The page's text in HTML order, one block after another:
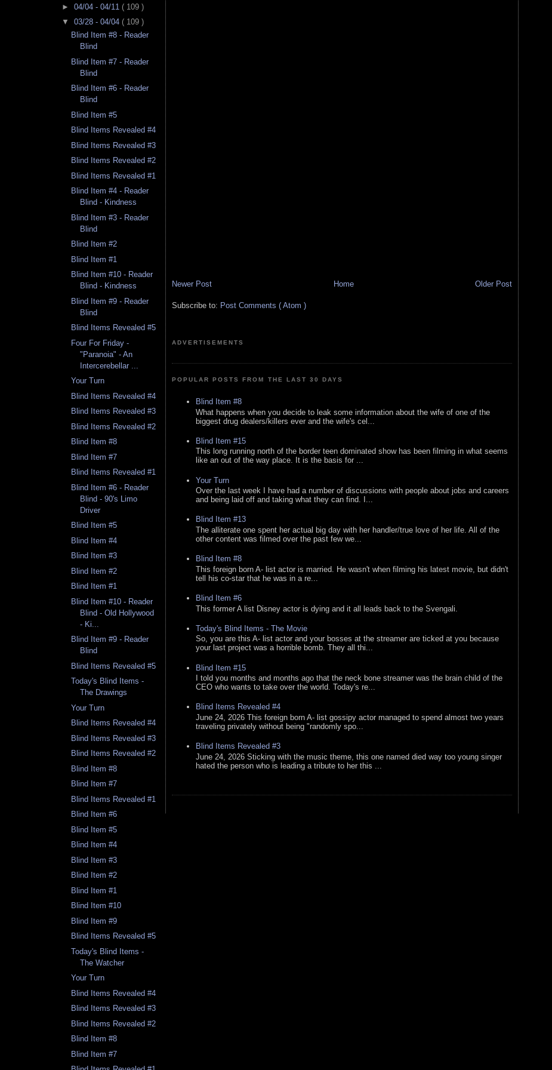
► 04/04 - 04/11 ( 109 )
▼ 03/28 - 04/04 ( 109 )
Blind Item #8 - Reader
Blind
Blind Item #7 - Reader
Blind
Blind Item #6 - Reader
Blind
Blind Item #5
Blind Items Revealed #4
Blind Items Revealed #3
Blind Items Revealed #2
Blind Items Revealed #1
Blind Item #4 - Reader
Blind - Kindness
Blind Item #3 - Reader
Blind
Blind Item #2
Blind Item #1
Blind Item #10 - Reader
Blind - Kindness
Blind Item #9 - Reader
Blind
Blind Items Revealed #5
Four For Friday -
"Paranoia" - An
Intercerebellar ...
Your Turn
Blind Items Revealed #4
Blind Items Revealed #3
Blind Items Revealed #2
Blind Item #8
Blind Item #7
Blind Items Revealed #1
Blind Item #6 - Reader
Blind - 90's Limo
Driver
Blind Item #5
Blind Item #4
Blind Item #3
Blind Item #2
Blind Item #1
Blind Item #10 - Reader
Blind - Old Hollywood
- Ki...
Blind Item #9 - Reader
Blind
Blind Items Revealed #5
Today's Blind Items -
The Drawings
Your Turn
Blind Items Revealed #4
Blind Items Revealed #3
Blind Items Revealed #2
Blind Item #8
Blind Item #7
Blind Items Revealed #1
Blind Item #6
Blind Item #5
Blind Item #4
Blind Item #3
Blind Item #2
Blind Item #1
Blind Item #10
Blind Item #9
Blind Items Revealed #5
Today's Blind Items -
The Watcher
Your Turn
Blind Items Revealed #4
Blind Items Revealed #3
Blind Items Revealed #2
Blind Item #8
Blind Item #7
Newer Post Older Post
Home
Subscribe to: Post Comments ( Atom )
ADVERTISEMENTS
POPULAR POSTS FROM THE LAST 30 DAYS
Blind Item #8
What happens when you decide to leak some information about the wife of one of the
biggest drug dealers/killers ever and the wife's cel...
Blind Item #15
This long running north of the border teen dominated show has been filming in what seems
like an out of the way place. It is the basis for ...
Your Turn
Over the last week I have had a number of discussions with people about jobs and careers
and being laid off and taking what they can find. I...
Blind Item #13
The alliterate one spent her actual big day with her handler/true love of her life. All of the
other content was filmed over the past few we...
Blind Item #8
This foreign born A- list actor is married. He wasn't when filming his latest movie, but didn't
tell his co-star that he was in a re...
Blind Item #6
This former A list Disney actor is dying and it all leads back to the Svengali.
Today's Blind Items - The Movie
So, you are this A- list actor and your bosses at the streamer are ticked at you because
your last project was a horrible bomb. They all thi...
Blind Item #15
I told you months and months ago that the neck bone streamer was the brain child of the
CEO who wants to take over the world. Today's re...
Blind Items Revealed #4
June 24, 2026 This foreign born A- list gossipy actor managed to spend almost two years
traveling privately without being "randomly spo...
Blind Items Revealed #3
June 24, 2026 Sticking with the music theme, this one named died way too young singer
hated the person who is leading a tribute to her this ...